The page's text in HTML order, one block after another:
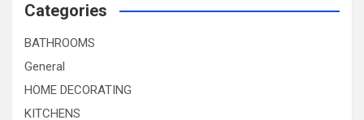
Categories
BATHROOMS
General
HOME DECORATING
KITCHENS